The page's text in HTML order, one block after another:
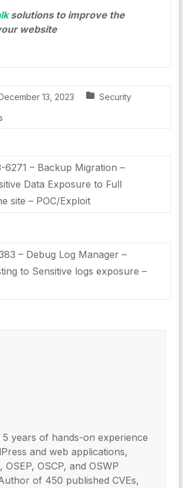
solutions to improve the
website
13, 2023 Security
6271 – Backup Migration –
Data Exposure to Full
site – POC/Exploit
– Debug Log Manager –
to Sensitive logs exposure –
5 years of hands-on experience
and web applications,
OSEP, OSCP, and OSWP
of 450 published CVEs,